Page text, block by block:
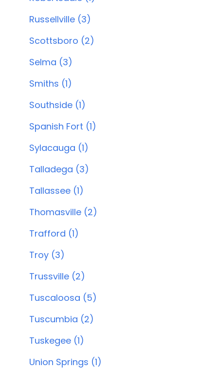
Russellville (3)
Scottsboro (2)
Selma (3)
Smiths (1)
Southside (1)
Spanish Fort (1)
Sylacauga (1)
Talladega (3)
Tallassee (1)
Thomasville (2)
Trafford (1)
Troy (3)
Trussville (2)
Tuscaloosa (5)
Tuscumbia (2)
Tuskegee (1)
Union Springs (1)